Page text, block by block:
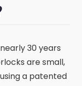
30 years
are small,
a patented